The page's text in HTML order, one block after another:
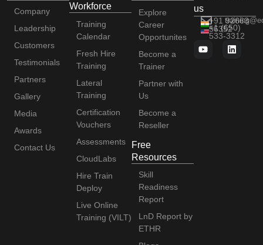
Company
Leadership
Customers
Testimonials
Partners
Gallery
Media
Awards
Contact Us
Workforce
Training
Calendar
Fresh Hire
Training
Lateral
Training
Certification
Vouchers
Assessments
CloudLabs
Hire Train
Deploy
Live Online
Training (VILT)
Explore
Career
Opportunites
Become a
Trainer
Partner with
Us
Become a
Reseller
Free
Resources
Skill
Readiness
Report
LnD Report by
ETHR
us
+91 92663
56352
+1 (650)
533-3312